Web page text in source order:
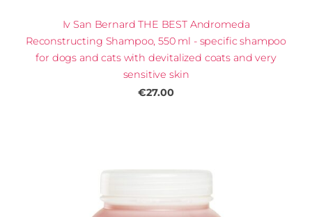
Iv San Bernard THE BEST Andromeda
Reconstructing Shampoo, 550 ml - specific shampoo
for dogs and cats with devitalized coats and very
sensitive skin
€27.00